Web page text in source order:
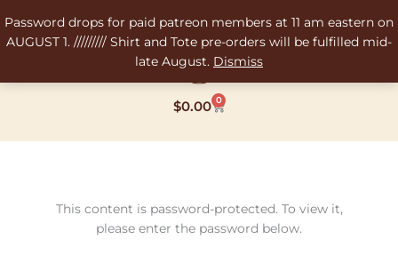
Password drops for paid patreon members at 11 am eastern on
AUGUST 1. ///////// Shirt and Tote pre-orders will be fulfilled mid-
late August. Dismiss
to
content
$0.00 0
Cart
This content is password-protected. To view it,
please enter the password below.